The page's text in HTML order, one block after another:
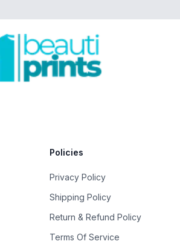
Policies
Privacy Policy
Shipping Policy
Return & Refund Policy
Terms Of Service